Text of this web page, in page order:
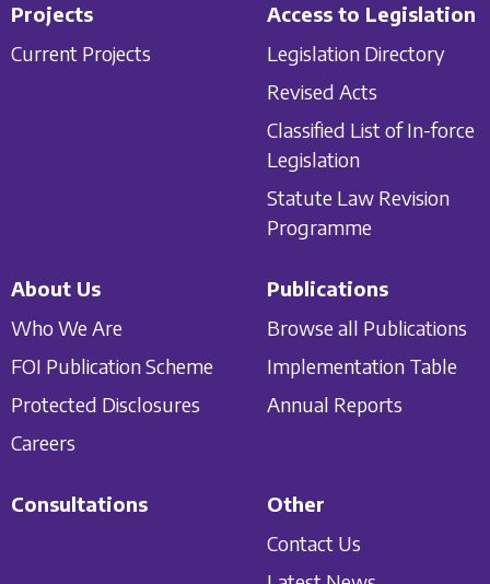
Projects
Current Projects
Access to Legislation
Legislation Directory
Revised Acts
Classified List of In-force
Legislation
Statute Law Revision
Programme
About Us
Who We Are
FOI Publication Scheme
Protected Disclosures
Careers
Publications
Browse all Publications
Implementation Table
Annual Reports
Consultations
Other
Contact Us